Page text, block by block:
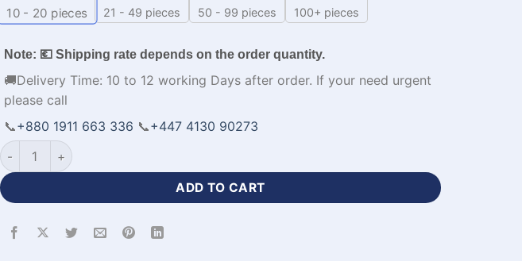
10 - 20 pieces 21 - 49 pieces 50 - 99 pieces 100+ pieces
Note: 💶 Shipping rate depends on the order quantity.
🚚Delivery Time: 10 to 12 working Days after order. If your need urgent
please call
📞+880 1911 663 336 📞+447 4130 90273
Half Sleeve Polo Custom Cricket Jersey Design Kit-WL-834 quantity
ADD TO CART